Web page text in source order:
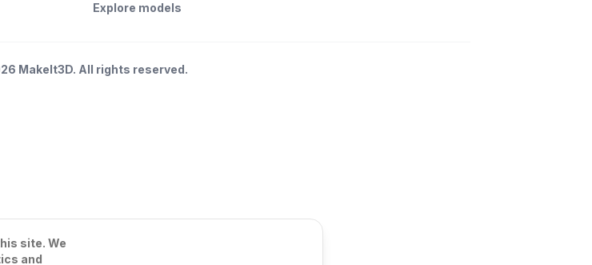
Explore models
MakeIt3D. All rights reserved.
site. We
and